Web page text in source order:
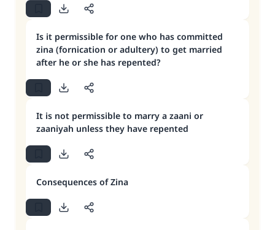
Is it permissible for one who has committed
zina (fornication or adultery) to get married
after he or she has repented?
It is not permissible to marry a zaani or
zaaniyah unless they have repented
Consequences of Zina